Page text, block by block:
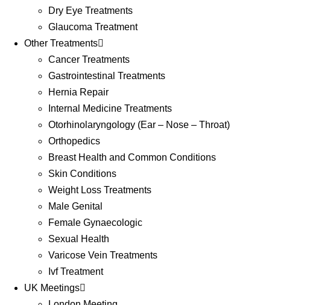
Dry Eye Treatments
Glaucoma Treatment
Other Treatments
Cancer Treatments
Gastrointestinal Treatments
Hernia Repair
Internal Medicine Treatments
Otorhinolaryngology (Ear – Nose – Throat)
Orthopedics
Breast Health and Common Conditions
Skin Conditions
Weight Loss Treatments
Male Genital
Female Gynaecologic
Sexual Health
Varicose Vein Treatments
Ivf Treatment
UK Meetings